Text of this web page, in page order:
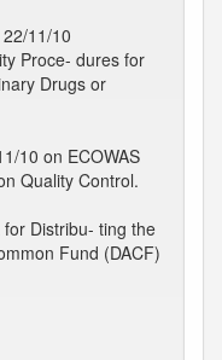
11/10
Proce- dures for
Drugs or
10 on ECOWAS
Quality Control.
Distribu- ting the
Fund (DACF)